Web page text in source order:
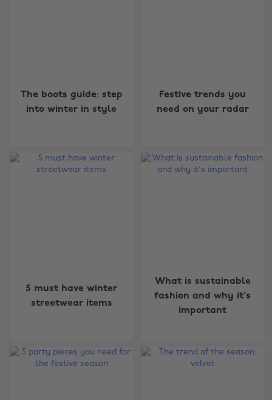
The boots guide: step
into winter in style
Festive trends you
need on your radar
5 must have winter
streetwear items
What is sustainable
fashion and why it's
important